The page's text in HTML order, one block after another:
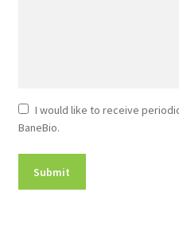
Newsletter
Consent
I would like to receive
BaneBio.